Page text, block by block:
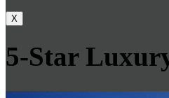
X
5-Star